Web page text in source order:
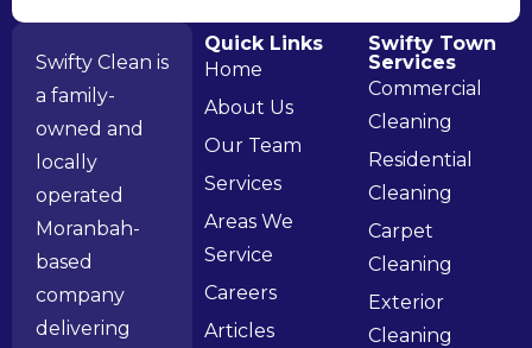
Swifty Clean is
a family-
owned and
locally
operated
Moranbah-
based
company
delivering
Quick Links
Home
About Us
Our Team
Services
Areas We
Service
Careers
Articles
Swifty Town
Services
Commercial
Cleaning
Residential
Cleaning
Carpet
Cleaning
Exterior
Cleaning